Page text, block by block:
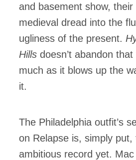
and basement show,
medieval dread into the
ugliness of the present.
Hills doesn’t abandon
much as it blows up the
it.
The Philadelphia outfit’s
on Relapse is, simply put,
ambitious record yet. Mac